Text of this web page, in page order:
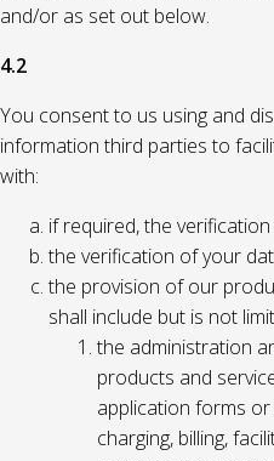
and/or as set out below.
4.2
You consent to us using and
information third parties to
with:
if required, the
the verification of your
the provision of our
shall include but is not
the administration
products and
application forms
charging, billing,